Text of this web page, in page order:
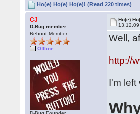
Ho(e) Ho(e) Ho(e)! (Read 220 times)
CJ
D-Bug member
Reboot Member
Offline
Ho(e)
Well,
http://
I'm left